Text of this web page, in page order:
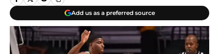
Add us as a preferred source